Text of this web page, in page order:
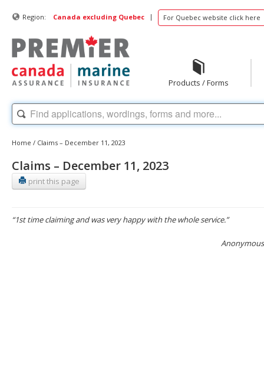
Region: Canada excluding Quebec | For Quebec website click here
Products / Forms
Home / Claims – December 11, 2023
Claims – December 11, 2023
print this page
“1st time claiming and was very happy with the whole service.”